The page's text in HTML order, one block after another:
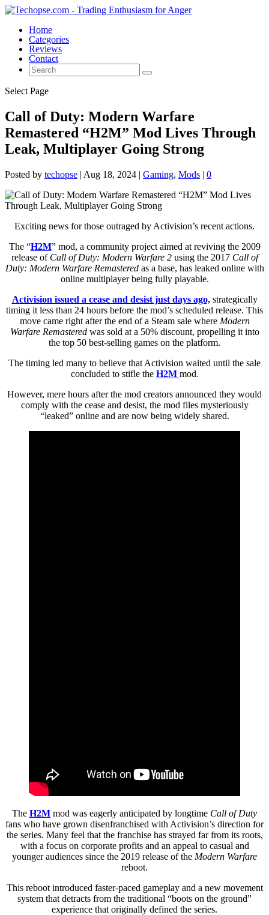
Home
Categories
Reviews
Contact
Select Page
Call of Duty: Modern Warfare
Remastered “H2M” Mod Lives Through
Leak, Multiplayer Going Strong
Posted by techopse | Aug 18, 2024 | Gaming, Mods | 0
Exciting news for those outraged by Activision’s recent actions.
The “H2M” mod, a community project aimed at reviving the 2009
release of Call of Duty: Modern Warfare 2using the 2017 Call of
Duty: Modern Warfare Remasteredas a base, has leaked online with
online multiplayer being fully playable.
Activision issued a cease and desist just days ago,strategically
timing it less than 24 hours before the mod’s scheduled release. This
move came right after the end of a Steam sale where Modern
Warfare Remasteredwas sold at a 50% discount, propelling it into
the top 50 best-selling games on the platform.
The timing led many to believe that Activision waited until the sale
concluded to stifle the H2M mod.
However, mere hours after the mod creators announced they would
comply with the cease and desist, the mod files mysteriously
“leaked” online and are now being widely shared.
The H2M mod was eagerly anticipated by longtime Call of Duty
fans who have grown disenfranchised with Activision’s direction for
the series. Many feel that the franchise has strayed far from its roots,
with a focus on corporate profits and an appeal to casual and
younger audiences since the 2019 release of the Modern Warfare
reboot.
This reboot introduced faster-paced gameplay and a new movement
system that detracts from the traditional “boots on the ground”
experience that originally defined the series.